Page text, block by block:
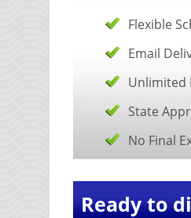
Flexible
Email
Unlimited
State
No Final
Ready to